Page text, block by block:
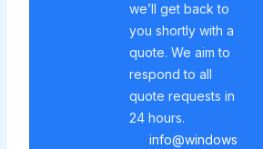
we’ll get back to
you shortly with a
quote. We aim to
respond to all
quote requests in
24 hours.
info@windows